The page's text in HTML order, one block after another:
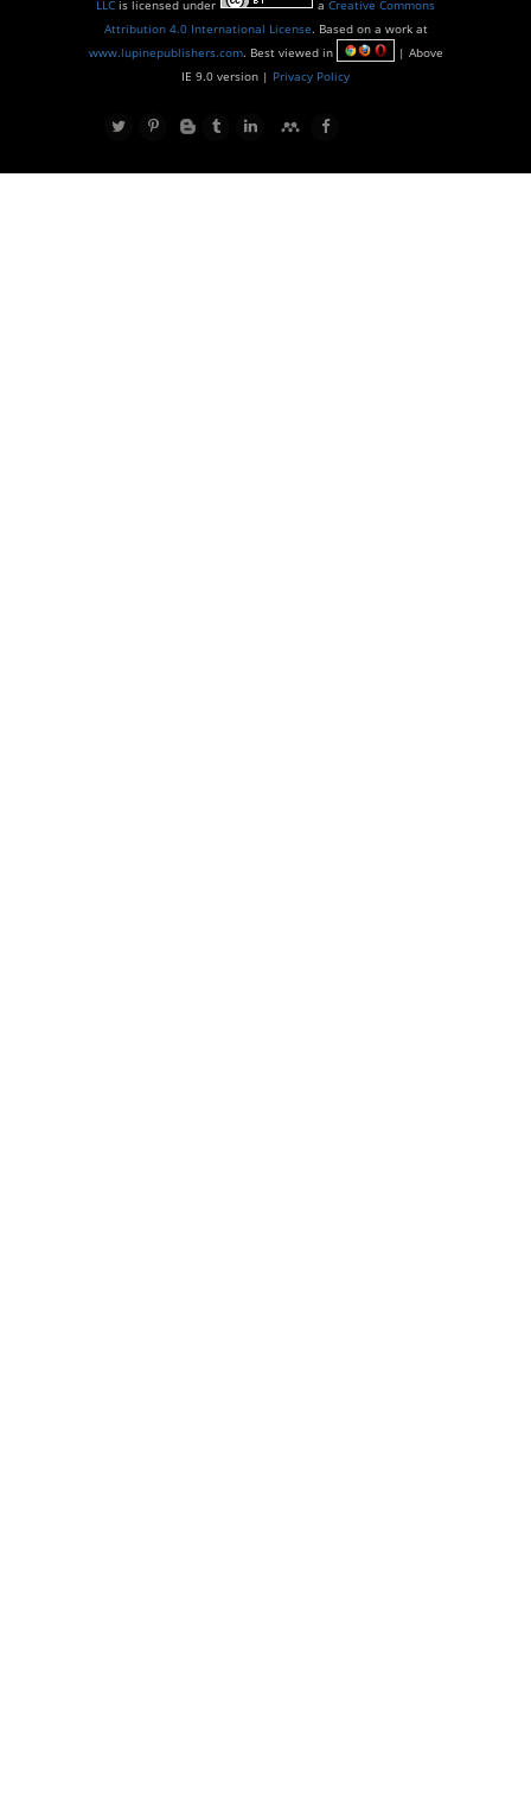
LLC is licensed under a Creative Commons
Attribution 4.0 International License. Based on a work at
www.lupinepublishers.com. Best viewed in
| Above
IE 9.0 version | Privacy Policy